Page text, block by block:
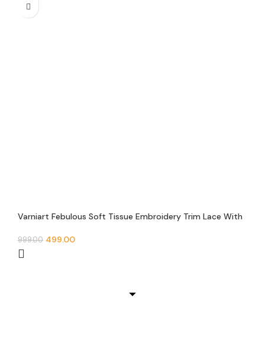
Varniart Febulous Soft Tissue Embroidery Trim Lace With
Width)- S 649
999.00 499.00